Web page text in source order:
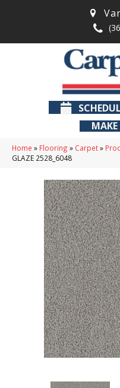
Home » Flooring » Carpet»
GLAZE 2528_6048